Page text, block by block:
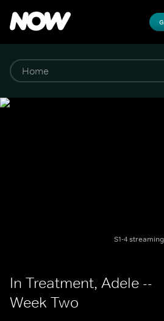
S1-4
In Treatment, Adele --
Week Two